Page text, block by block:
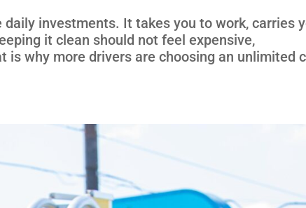
investments. It takes you to work, carries
it clean should not feel expensive,
is why more drivers are choosing an unlimited